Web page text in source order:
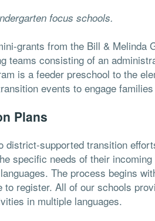
focus schools.
grants from the Bill & Melinda
teams consisting of an
is a feeder preschool to the
events to engage
Plans
district-supported transition
specific needs of their
The process begins
to register. All of our schools
in multiple languages.